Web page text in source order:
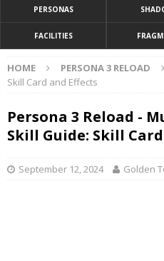
PERSONAS
FACILITIES
HOME PERSONA 3 RELOAD
Skill Card and Effects
Persona 3 Reload -
Skill Guide: Skill
September 12, 2024 Golden